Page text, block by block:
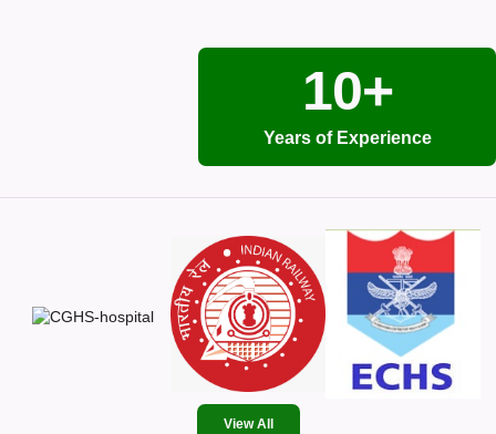
10+
Years of Experience
View All